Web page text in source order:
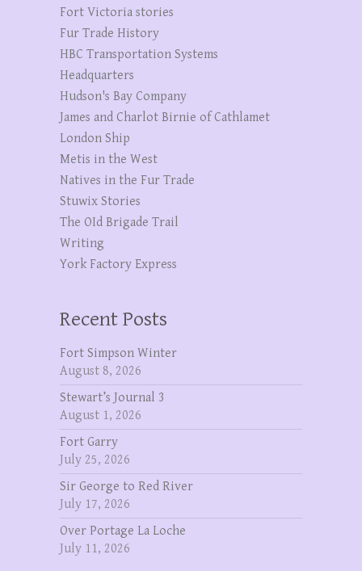
Fort Victoria stories
Fur Trade History
HBC Transportation Systems
Headquarters
Hudson's Bay Company
James and Charlot Birnie of Cathlamet
London Ship
Metis in the West
Natives in the Fur Trade
Stuwix Stories
The OId Brigade Trail
Writing
York Factory Express
Recent Posts
Fort Simpson Winter
August 8, 2026
Stewart’s Journal 3
August 1, 2026
Fort Garry
July 25, 2026
Sir George to Red River
July 17, 2026
Over Portage La Loche
July 11, 2026